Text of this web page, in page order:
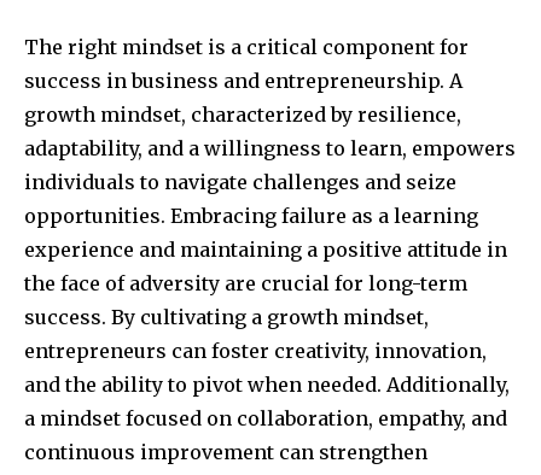
The right mindset is a critical component for
success in business and entrepreneurship. A
growth mindset, characterized by resilience,
adaptability, and a willingness to learn, empowers
individuals to navigate challenges and seize
opportunities. Embracing failure as a learning
experience and maintaining a positive attitude in
the face of adversity are crucial for long-term
success. By cultivating a growth mindset,
entrepreneurs can foster creativity, innovation,
and the ability to pivot when needed. Additionally,
a mindset focused on collaboration, empathy, and
continuous improvement can strengthen